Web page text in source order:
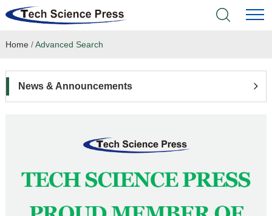
Home
Language Service
News & Announcements
Home /Advanced Search
News & Announcements